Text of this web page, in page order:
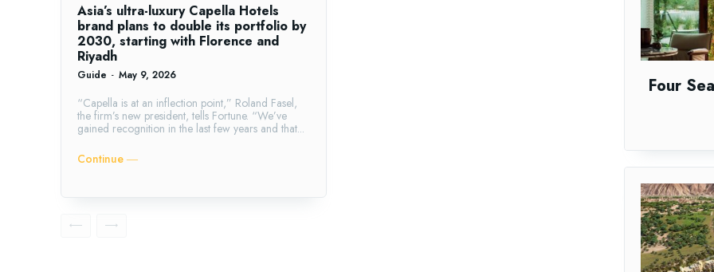
Asia’s ultra-luxury Capella Hotels
brand plans to double its portfolio by
2030, starting with Florence and
Riyadh
Guide - May 9, 2026
“Capella is at an inflection point,” Roland Fasel,
the firm’s new president, tells Fortune. “We’ve
gained recognition in the last few years and that...
Continue ―
Four